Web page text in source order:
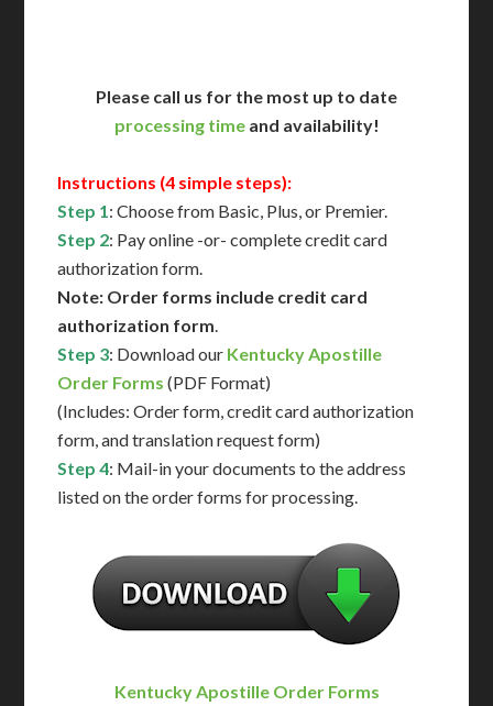
Please call us for the most up to date
processing timeand availability!
Instructions (4 simple steps):
Step 1: Choose from Basic, Plus, or Premier.
Step 2: Pay online -or- complete credit card
authorization form.
Note: Order forms include credit card
authorization form.
Step 3: Download our Kentucky Apostille
Order Forms (PDF Format)
(Includes: Order form, credit card authorization
form, and translation request form)
Step 4: Mail-in your documents to the address
listed on the order forms for processing.
Kentucky Apostille Order Forms